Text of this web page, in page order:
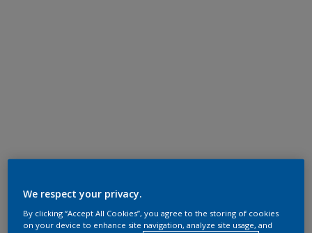
We respect your privacy.
By clicking “Accept All Cookies”, you agree to the storing of cookies
on your device to enhance site navigation, analyze site usage, and